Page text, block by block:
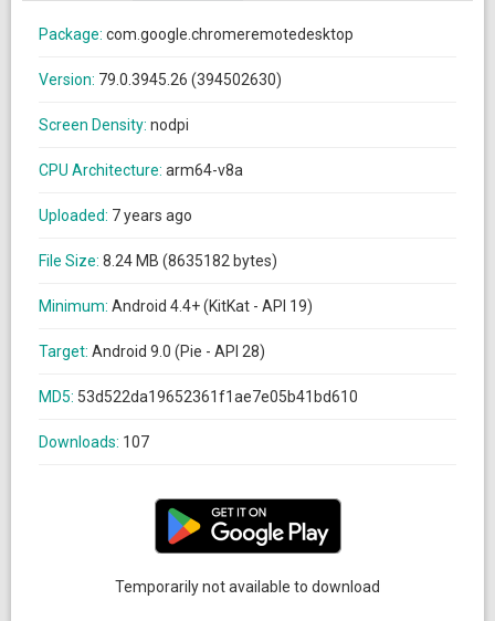
Package: com.google.chromeremotedesktop
Version: 79.0.3945.26 (394502630)
Screen Density: nodpi
CPU Architecture: arm64-v8a
Uploaded: 7 years ago
File Size: 8.24 MB (8635182 bytes)
Minimum: Android 4.4+ (KitKat - API 19)
Target: Android 9.0 (Pie - API 28)
MD5: 53d522da19652361f1ae7e05b41bd610
Downloads: 107
Temporarily not available to download